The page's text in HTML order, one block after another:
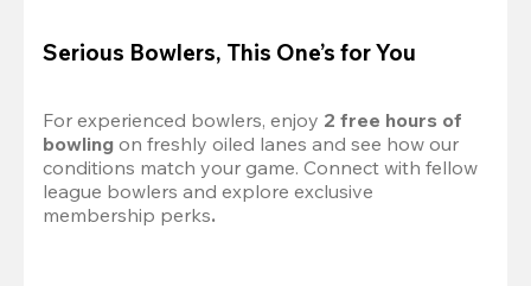
Serious Bowlers, This One’s for You
For experienced bowlers, enjoy 2 free hours of
bowling on freshly oiled lanes and see how our
conditions match your game. Connect with fellow
league bowlers and explore exclusive
membership perks.